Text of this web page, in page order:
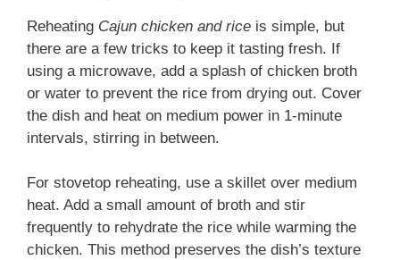
Reheating Cajun chicken and rice is simple, but
there are a few tricks to keep it tasting fresh. If
using a microwave, add a splash of chicken broth
or water to prevent the rice from drying out. Cover
the dish and heat on medium power in 1-minute
intervals, stirring in between.
For stovetop reheating, use a skillet over medium
heat. Add a small amount of broth and stir
frequently to rehydrate the rice while warming the
chicken. This method preserves the dish’s texture